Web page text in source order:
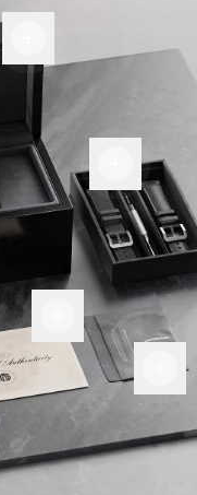
Premium
Cloth
Display
Room
more
Certificate
Authenticity